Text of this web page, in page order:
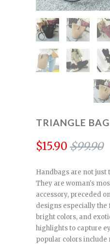
TRIANGLE
$15.90 $99.90
Handbags are not just
They are woman's
accessory, preceded
designs especially the
bright colors, and
highlights to capture
popular colors include